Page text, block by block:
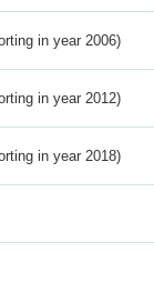
in year 2006)
in year 2012)
in year 2018)